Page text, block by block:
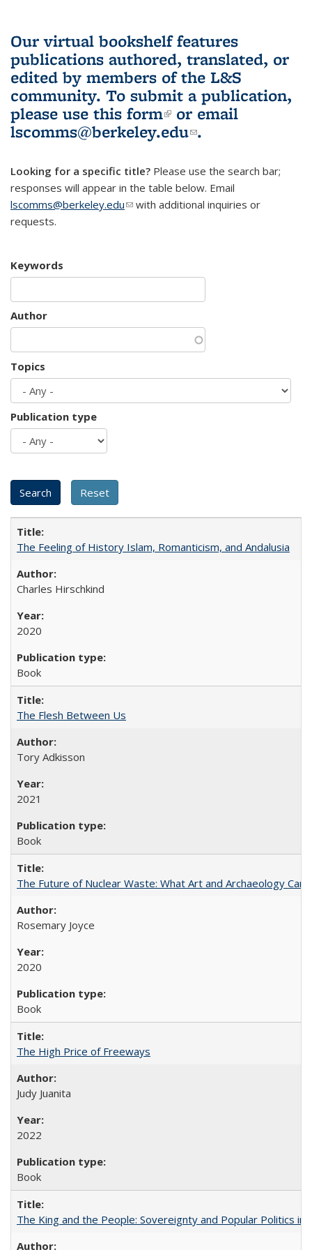
Our virtual bookshelf features
publications authored, translated, or
edited by members of the L&S
community. To submit a publication,
please use this form(link is external)
or email
lscomms@berkeley.edu(link sends e-
.
Looking for a specific title? Please use the search bar;
responses will appear in the table below. Email
lscomms@berkeley.edu(link sends e-mail)
with additional inquiries or
requests.
Keywords
Author
Topics
Publication type
The Feeling of History Islam, Romanticism, and Andalusia
Charles Hirschkind
2020
Book
The Flesh Between Us
Tory Adkisson
2021
Book
The Future of Nuclear Waste: What Art and Archaeology
Rosemary Joyce
2020
Book
The High Price of Freeways
Judy Juanita
2022
Book
The King and the People: Sovereignty and Popular Politics in